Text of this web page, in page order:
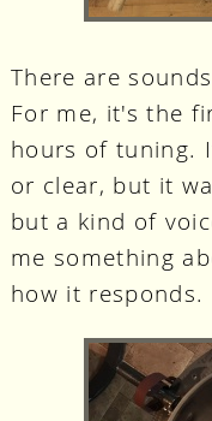
There are
For me, it's the
hours of tuning.
or clear, but it
but a kind of
me something
how it responds.